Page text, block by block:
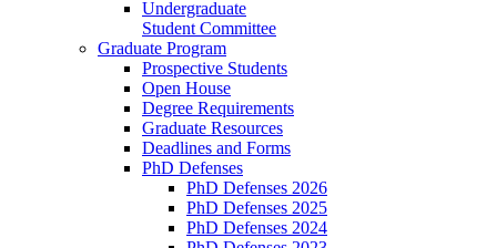
Undergraduate
Student Committee
Graduate Program
Prospective Students
Open House
Degree Requirements
Graduate Resources
Deadlines and Forms
PhD Defenses
PhD Defenses 2026
PhD Defenses 2025
PhD Defenses 2024